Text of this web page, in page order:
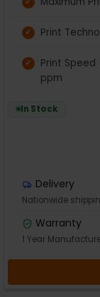
Print
Print Speed
ppm
In Stock
Delivery
Nationwide
Warranty
1 Year